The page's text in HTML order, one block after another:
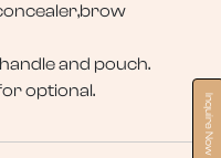
Inquire Now
and pouch.
optional.